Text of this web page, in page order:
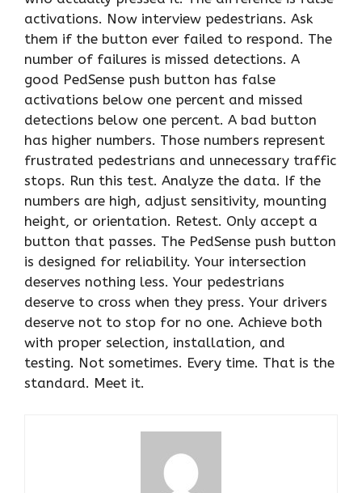
activations. Now interview pedestrians. Ask
them if the button ever failed to respond. The
number of failures is missed detections. A
good PedSense push button has false
activations below one percent and missed
detections below one percent. A bad button
has higher numbers. Those numbers represent
frustrated pedestrians and unnecessary traffic
stops. Run this test. Analyze the data. If the
numbers are high, adjust sensitivity, mounting
height, or orientation. Retest. Only accept a
button that passes. The PedSense push button
is designed for reliability. Your intersection
deserves nothing less. Your pedestrians
deserve to cross when they press. Your drivers
deserve not to stop for no one. Achieve both
with proper selection, installation, and
testing. Not sometimes. Every time. That is the
standard. Meet it.